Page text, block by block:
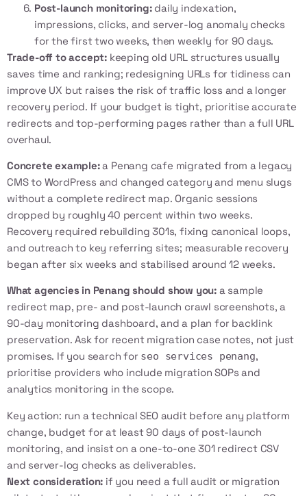
Post-launch monitoring:daily indexation,
impressions, clicks, and server-log anomaly checks
for the first two weeks, then weekly for 90 days.
Trade-off to accept: keeping old URL structures usually
saves time and ranking; redesigning URLs for tidiness can
improve UX but raises the risk of traffic loss and a longer
recovery period. If your budget is tight, prioritise accurate
redirects and top-performing pages rather than a full URL
overhaul.
Concrete example:a Penang cafe migrated from a legacy
CMS to WordPress and changed category and menu slugs
without a complete redirect map. Organic sessions
dropped by roughly 40 percent within two weeks.
Recovery required rebuilding 301s, fixing canonical loops,
and outreach to key referring sites; measurable recovery
began after six weeks and stabilised around 12 weeks.
What agencies in Penang should show you: a sample
redirect map, pre- and post-launch crawl screenshots, a
90-day monitoring dashboard, and a plan for backlink
preservation. Ask for recent migration case notes, not just
promises. If you search for seo services penang,
prioritise providers who include migration SOPs and
analytics monitoring in the scope.
Key action: run atechnical SEO auditbefore any platform
change, budget for at least 90 days of post-launch
monitoring, and insist on a one-to-one 301 redirect CSV
and server-log checks as deliverables.
Next consideration: if you need a full audit or migration